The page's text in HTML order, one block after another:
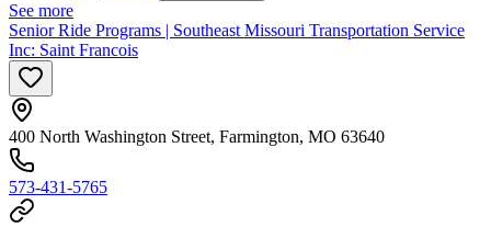
See more
Senior Ride Programs | Southeast Missouri Transportation Service
Inc: Saint Francois
400 North Washington Street, Farmington, MO 63640
573-431-5765